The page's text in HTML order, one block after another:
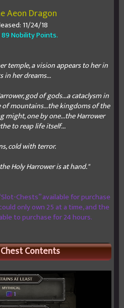
Aeon Dragon
11/24/18
Nobility Points.
temple, a vision appears to her in
in her dreams...
god of gods...a cataclysm in
mountains...the kingdoms of the
one by one...the Harrower
to reap life itself...
cold with terror.
Holy Harrower is at hand."
Chests” available for purchase
only own 25 at a time, and the
to purchase for 24 hours.
Contents